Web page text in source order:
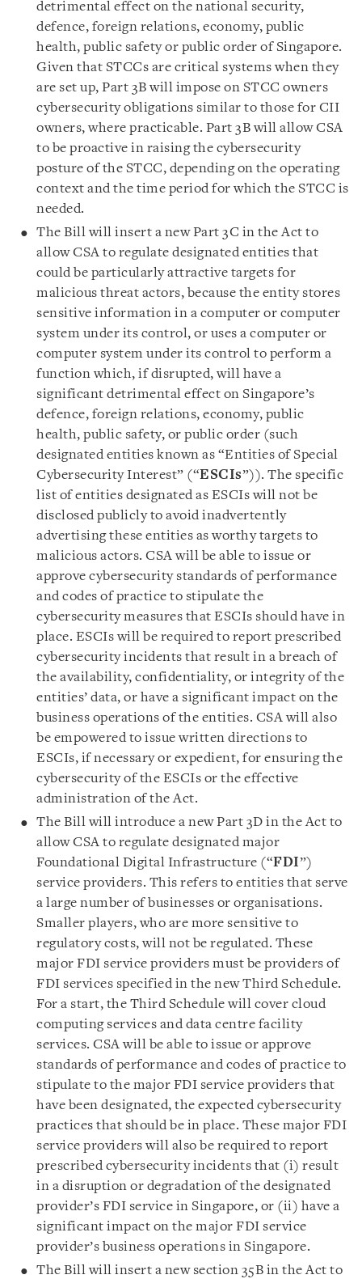
detrimental effect on the national security,
defence, foreign relations, economy, public
health, public safety or public order of Singapore.
Given that STCCs are critical systems when they
are set up, Part 3B will impose on STCC owners
cybersecurity obligations similar to those for CII
owners, where practicable. Part 3B will allow CSA
to be proactive in raising the cybersecurity
posture of the STCC, depending on the operating
context and the time period for which the STCC is
needed.
The Bill will insert a new Part 3C in the Act to
allow CSA to regulate designated entities that
could be particularly attractive targets for
malicious threat actors, because the entity stores
sensitive information in a computer or computer
system under its control, or uses a computer or
computer system under its control to perform a
function which, if disrupted, will have a
significant detrimental effect on Singapore’s
defence, foreign relations, economy, public
health, public safety, or public order (such
designated entities known as “Entities of Special
Cybersecurity Interest” (“ESCIs”)). The specific
list of entities designated as ESCIs will not be
disclosed publicly to avoid inadvertently
advertising these entities as worthy targets to
malicious actors. CSA will be able to issue or
approve cybersecurity standards of performance
and codes of practice to stipulate the
cybersecurity measures that ESCIs should have in
place. ESCIs will be required to report prescribed
cybersecurity incidents that result in a breach of
the availability, confidentiality, or integrity of the
entities’ data, or have a significant impact on the
business operations of the entities. CSA will also
be empowered to issue written directions to
ESCIs, if necessary or expedient, for ensuring the
cybersecurity of the ESCIs or the effective
administration of the Act.
The Bill will introduce a new Part 3D in the Act to
allow CSA to regulate designated major
Foundational Digital Infrastructure (“FDI”)
service providers. This refers to entities that serve
a large number of businesses or organisations.
Smaller players, who are more sensitive to
regulatory costs, will not be regulated. These
major FDI service providers must be providers of
FDI services specified in the new Third Schedule.
For a start, the Third Schedule will cover cloud
computing services and data centre facility
services. CSA will be able to issue or approve
standards of performance and codes of practice to
stipulate to the major FDI service providers that
have been designated, the expected cybersecurity
practices that should be in place. These major FDI
service providers will also be required to report
prescribed cybersecurity incidents that (i) result
in a disruption or degradation of the designated
provider’s FDI service in Singapore, or (ii) have a
significant impact on the major FDI service
provider’s business operations in Singapore.
The Bill will insert a new section 35B in the Act to